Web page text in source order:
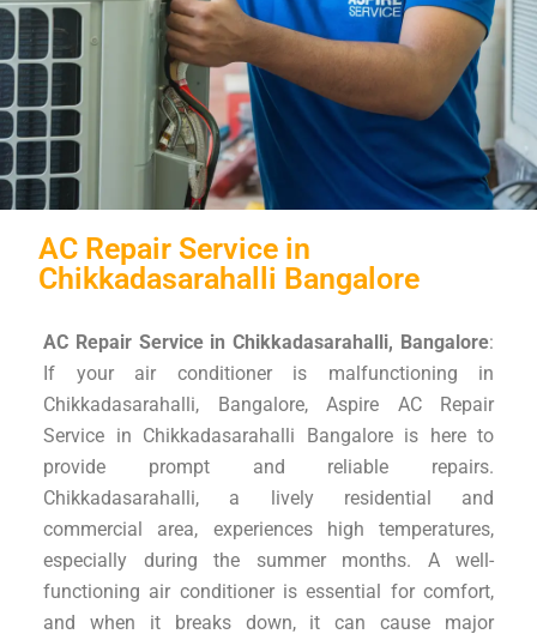
AC Repair Service in
Chikkadasarahalli Bangalore
AC Repair Service in Chikkadasarahalli, Bangalore:
If your air conditioner is malfunctioning in
Chikkadasarahalli, Bangalore, Aspire AC Repair
Service in Chikkadasarahalli Bangalore is here to
provide prompt and reliable repairs.
Chikkadasarahalli, a lively residential and
commercial area, experiences high temperatures,
especially during the summer months. A well-
functioning air conditioner is essential for comfort,
and when it breaks down, it can cause major